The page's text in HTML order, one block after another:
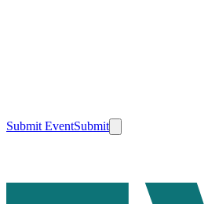
Submit EventSubmit